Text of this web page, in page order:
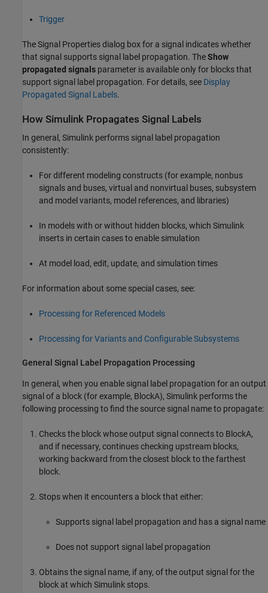
Trigger
The Signal Properties dialog box for a signal indicates whether
that signal supports signal label propagation. TheShow
propagated signals parameter is available only for blocks that
support signal label propagation. For details, see Display
Propagated Signal Labels.
How Simulink Propagates Signal Labels
In general, Simulink performs signal label propagation
consistently:
For different modeling constructs (for example, nonbus
signals and buses, virtual and nonvirtual buses, subsystem
and model variants, model references, and libraries)
In models with or without hidden blocks, which Simulink
inserts in certain cases to enable simulation
At model load, edit, update, and simulation times
For information about some special cases, see:
Processing for Referenced Models
Processing for Variants and Configurable Subsystems
General Signal Label Propagation Processing
In general, when you enable signal label propagation for an output
signal of a block (for example, BlockA), Simulink performs the
following processing to find the source signal name to propagate:
Checks the block whose output signal connects to BlockA,
and if necessary, continues checking upstream blocks,
working backward from the closest block to the farthest
block.
Stops when it encounters a block that either:
Supports signal label propagation and has a signal name
Does not support signal label propagation
Obtains the signal name, if any, of the output signal for the
block at which Simulink stops.